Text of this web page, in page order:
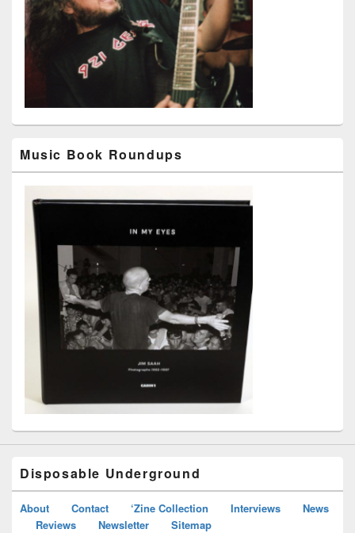
Music Book Roundups
Disposable Underground
About Contact ‘Zine Collection Interviews
News
Reviews
Newsletter Sitemap